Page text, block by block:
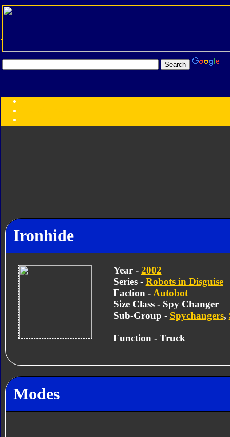
Year
Ironhide
Year - 2002
Series - Robots in Disguise
Faction - Autobot
Size Class - Spy Changer
Sub-Group - Spychangers,
Function - Truck
Modes